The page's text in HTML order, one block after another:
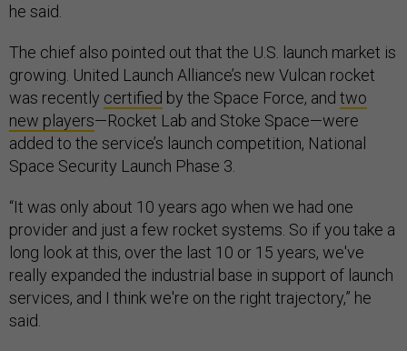
he said.
The chief also pointed out that the U.S. launch market is
growing. United Launch Alliance’s new Vulcan rocket
was recently certified by the Space Force, and two
new players—Rocket Lab and Stoke Space—were
added to the service’s launch competition, National
Space Security Launch Phase 3.
“It was only about 10 years ago when we had one
provider and just a few rocket systems. So if you take a
long look at this, over the last 10 or 15 years, we've
really expanded the industrial base in support of launch
services, and I think we're on the right trajectory,” he
said.